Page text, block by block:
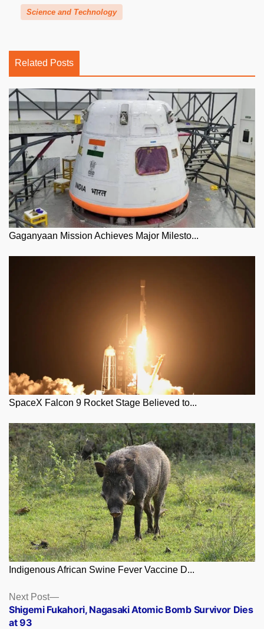
Science and Technology
Related Posts
Gaganyaan Mission Achieves Major Milesto...
SpaceX Falcon 9 Rocket Stage Believed to...
Indigenous African Swine Fever Vaccine D...
Posts
navigation
Next Post
Next
post:
Shigemi Fukahori, Nagasaki Atomic Bomb Survivor Dies
at 93